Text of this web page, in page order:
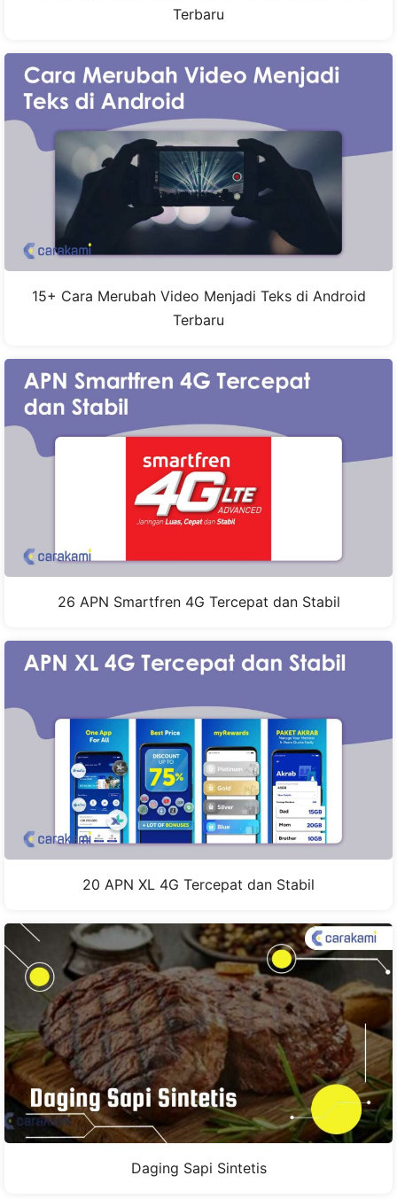
Terbaru
15+ Cara Merubah Video Menjadi Teks di Android
Terbaru
26 APN Smartfren 4G Tercepat dan Stabil
20 APN XL 4G Tercepat dan Stabil
Daging Sapi Sintetis